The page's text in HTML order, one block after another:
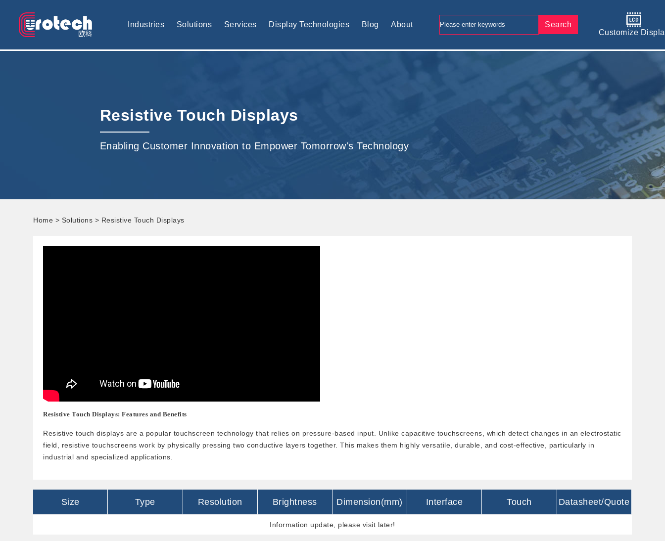
Industries Solutions Services Display Technologies Blog About
Search
Customize
Resistive Touch Displays
Enabling Customer Innovation to Empower Tomorrow's Technology
Home > Solutions > Resistive Touch Displays
Resistive Touch Displays: Features and Benefits
Resistive touch displays are a popular touchscreen technology that relies on pressure-based input. Unlike capacitive touchscreens, which detect changes in an electrostatic
field, resistive touchscreens work by physically pressing two conductive layers together. This makes them highly versatile, durable, and cost-effective, particularly in
industrial and specialized applications.
Size Type Resolution Brightness Dimension(mm) Interface Touch Datasheet/Quote
Information update, please visit later!